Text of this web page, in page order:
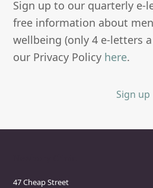
Sign up to our quarterly e-
free information about
wellbeing (only 4 e-letters
our Privacy Policy here.
Sign up
47 Cheap Street